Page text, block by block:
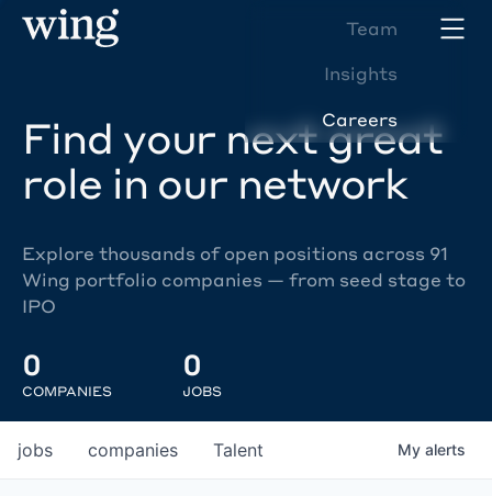
Team
Insights
Careers
Find your next great
role in our network
Explore thousands of open positions across 91
Wing portfolio companies — from seed stage to
IPO
0
COMPANIES
0
JOBS
jobs companies Talent My alerts